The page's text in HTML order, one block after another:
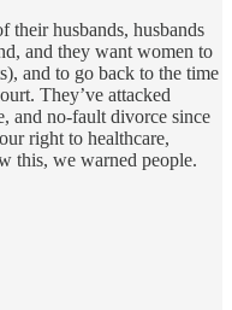
their husbands, husbands
and they want women to
and to go back to the time
They’ve attacked
and no-fault divorce since
right to healthcare,
this, we warned people.